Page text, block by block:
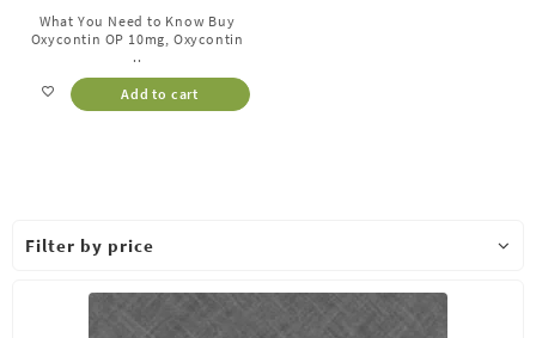
What You Need to Know Buy
Oxycontin OP 10mg, Oxycontin
..
Add to cart
Filter by price